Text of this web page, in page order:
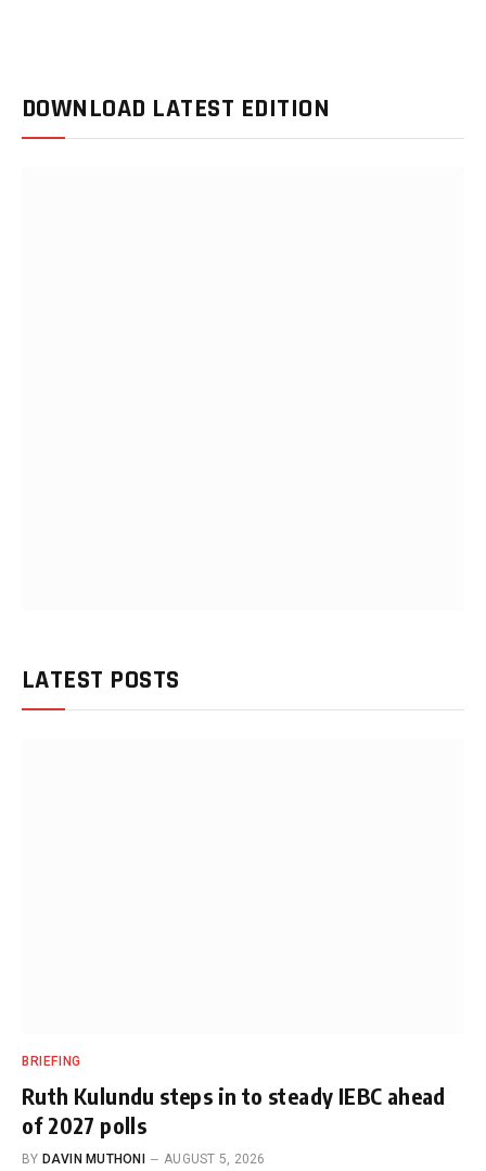
DOWNLOAD LATEST EDITION
LATEST POSTS
BRIEFING
Ruth Kulundu steps in to steady IEBC ahead
of 2027 polls
BY DAVIN MUTHONI AUGUST 5, 2026